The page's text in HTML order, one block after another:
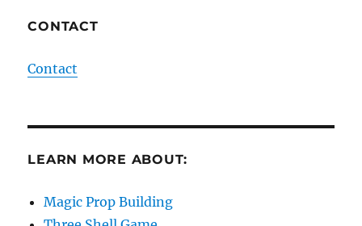
CONTACT
Contact
LEARN MORE ABOUT:
Magic Prop Building